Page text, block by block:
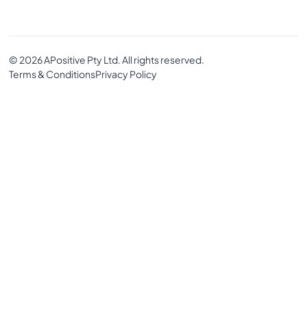
© 2026 APositive Pty Ltd. All rights reserved.
Terms & ConditionsPrivacy Policy